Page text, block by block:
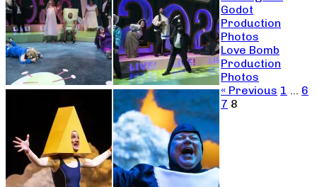
Godot
Production
Photos
Love Bomb
Production
Photos
« Previous 1 … 6
7 8